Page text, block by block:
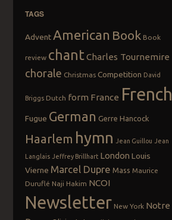
TAGS
Advent American Book Book
review chant Charles Tournemire
chorale Christmas Competition David
Briggs Dutch form France French
Fugue German Gerre Hancock
Haarlem hymn Jean Guillou Jean
Langlais Jeffrey Brillhart London Louis
Vierne Marcel Dupre Mass Maurice
Duruflé Naji Hakim NCOI
Newsletter New York Notre